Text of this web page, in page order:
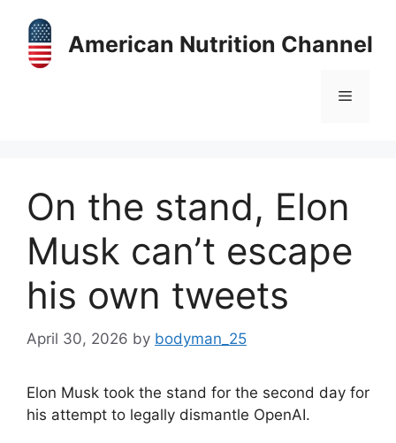
content
American Nutrition Channel
Menu
On the stand, Elon
Musk can’t escape
his own tweets
April 30, 2026 by bodyman_25
Elon Musk took the stand for the second day for
his attempt to legally dismantle OpenAI.